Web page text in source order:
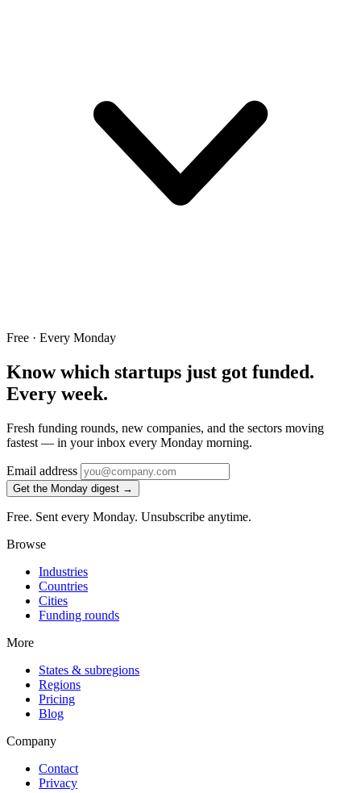
Free · Every Monday
Know which startups just got funded.
Every week.
Fresh funding rounds, new companies, and the sectors moving
fastest — in your inbox every Monday morning.
Email address
Get the Monday digest →
Free. Sent every Monday. Unsubscribe anytime.
Browse
Industries
Countries
Cities
Funding rounds
More
States & subregions
Regions
Pricing
Blog
Company
Contact
Privacy